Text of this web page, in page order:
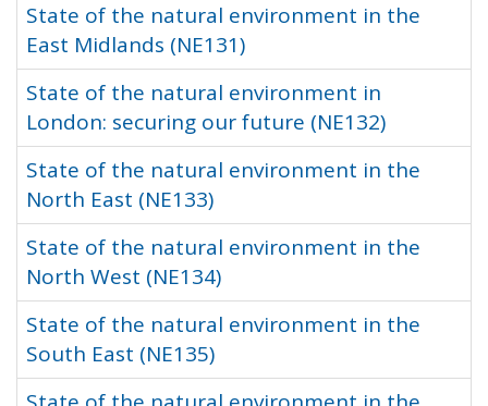
State of the natural environment in the
East Midlands (NE131)
State of the natural environment in
London: securing our future (NE132)
State of the natural environment in the
North East (NE133)
State of the natural environment in the
North West (NE134)
State of the natural environment in the
South East (NE135)